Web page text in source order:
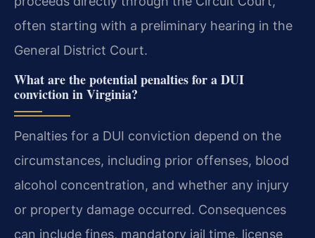
often starting with a preliminary hearing in the
General District Court.
What are the potential penalties for a DUI
conviction in Virginia?
Penalties for a DUI conviction depend on the
circumstances, including prior offenses, blood
alcohol concentration, and whether any injury
or property damage occurred. Consequences
can include fines, mandatory jail time, license